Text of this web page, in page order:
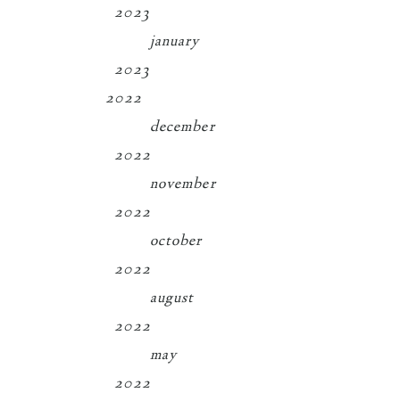
2023
january
2023
2022
december
2022
november
2022
october
2022
august
2022
may
2022